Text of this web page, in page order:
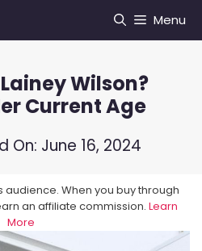
Menu
Wilson?
Current Age
On: June 16, 2024
audience. When you buy through
an affiliate commission. Learn
More